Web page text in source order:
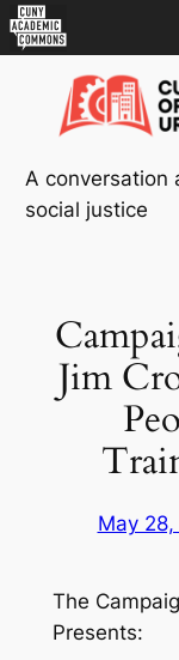
Academic
Commons
content
A conversation
social justice
Jim
May 28,
The
Presents: